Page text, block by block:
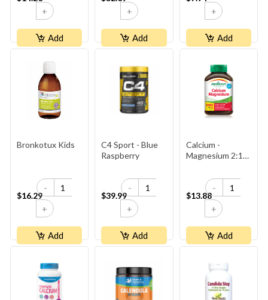
+
Add
+
Add
+
Add
Bronkotux Kids
$16.29
-
+
Add
C4 Sport - Blue
Raspberry
$39.99
-
+
Add
Calcium -
Magnesium 2:1
$13.88
-
+
Add